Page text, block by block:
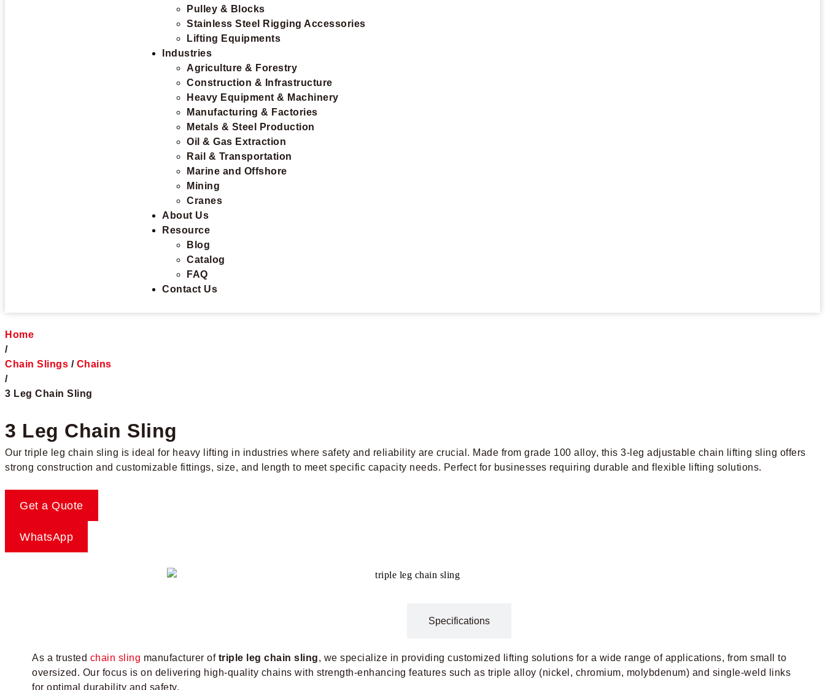
Pulley & Blocks
Stainless Steel Rigging Accessories
Lifting Equipments
Industries
Agriculture & Forestry
Construction & Infrastructure
Heavy Equipment & Machinery
Manufacturing & Factories
Metals & Steel Production
Oil & Gas Extraction
Rail & Transportation
Marine and Offshore
Mining
Cranes
About Us
Resource
Blog
Catalog
FAQ
Contact Us
Home
/
Chain Slings / Chains
/
3 Leg Chain Sling
3 Leg Chain Sling
Our triple leg chain sling is ideal for heavy lifting in industries where safety and reliability are crucial. Made from grade 100 alloy, this 3-leg adjustable chain lifting sling offers
strong construction and customizable fittings, size, and length to meet specific capacity needs. Perfect for businesses requiring durable and flexible lifting solutions.
Get a Quote
WhatsApp
Specifications
As a trusted chain sling manufacturer of triple leg chain sling​, we specialize in providing customized lifting solutions for a wide range of applications, from small to
oversized. Our focus is on delivering high-quality chains with strength-enhancing features such as triple alloy (nickel, chromium, molybdenum) and single-weld links
for optimal durability and safety.